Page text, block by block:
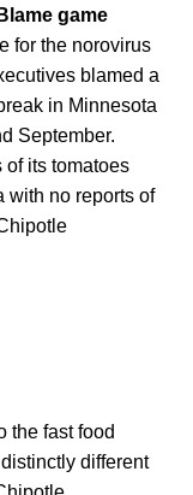
Blame game
for the norovirus
blamed a
in Minnesota
September.
of its tomatoes
with no reports of
the fast food
different